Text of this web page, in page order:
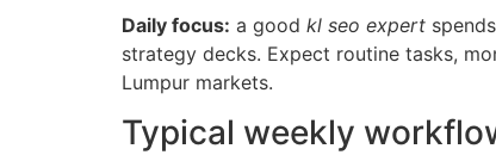
Daily focus: a good kl seo expert
strategy decks. Expect routine tasks,
Lumpur markets.
Typical weekly